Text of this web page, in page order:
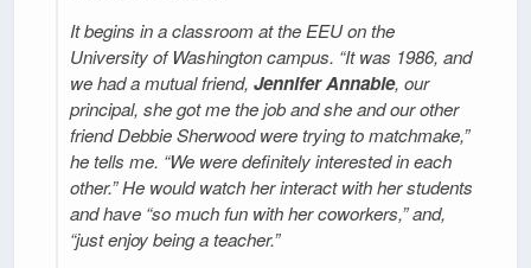
It begins in a classroom at the EEU on the
University of Washington campus. “It was 1986, and
we had a mutual friend, Jennifer Annable, our
principal, she got me the job and she and our other
friend Debbie Sherwood were trying to matchmake,”
he tells me. “We were definitely interested in each
other.” He would watch her interact with her students
and have “so much fun with her coworkers,” and,
“just enjoy being a teacher.”